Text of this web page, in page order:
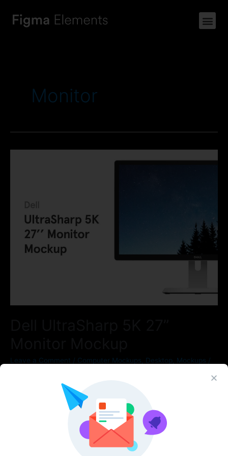
Monitor
Leave a Comment / Computer Mockups Desktop Mockups /
Duplicate for instant access to a vast component library of svg
device mockups!